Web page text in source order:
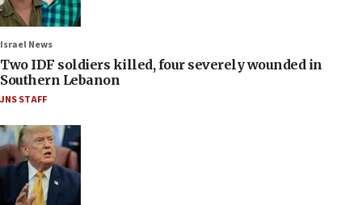
Israel News
Two IDF soldiers killed, four severely wounded in
Southern Lebanon
JNS STAFF